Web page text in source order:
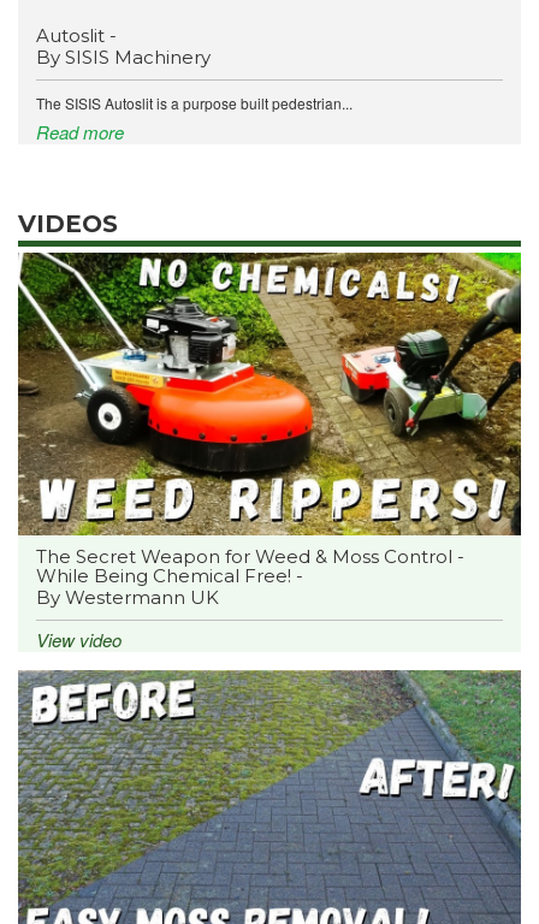
Autoslit -
By SISIS Machinery
The SISIS Autoslit is a purpose built pedestrian...
Read more
VIDEOS
The Secret Weapon for Weed & Moss Control -
While Being Chemical Free! -
By Westermann UK
View video